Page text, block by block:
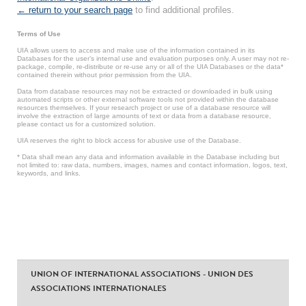
← return to your search page to find additional profiles.
Terms of Use
UIA allows users to access and make use of the information contained in its
Databases for the user’s internal use and evaluation purposes only. A user may not re-
package, compile, re-distribute or re-use any or all of the UIA Databases or the data*
contained therein without prior permission from the UIA.
Data from database resources may not be extracted or downloaded in bulk using
automated scripts or other external software tools not provided within the database
resources themselves. If your research project or use of a database resource will
involve the extraction of large amounts of text or data from a database resource,
please contact us for a customized solution.
UIA reserves the right to block access for abusive use of the Database.
* Data shall mean any data and information available in the Database including but
not limited to: raw data, numbers, images, names and contact information, logos, text,
keywords, and links.
UNION OF INTERNATIONAL ASSOCIATIONS - UNION DES
ASSOCIATIONS INTERNATIONALES